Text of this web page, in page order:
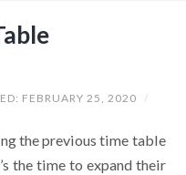
FEBRUARY 25, 2020 /
the previous time table
the time to expand their